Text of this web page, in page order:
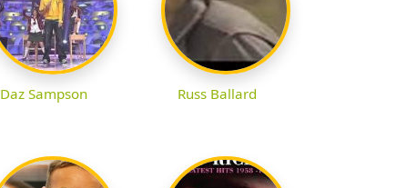
Daz Sampson Russ Ballard